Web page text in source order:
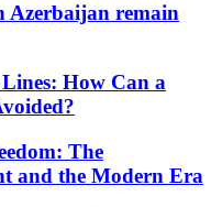
Azerbaijan remain
How Can a
The
and the Modern Era